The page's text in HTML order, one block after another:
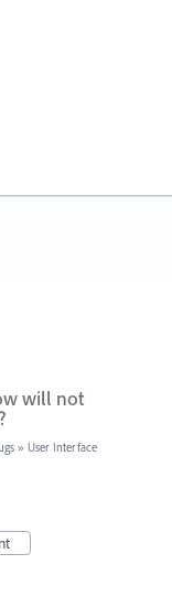
will not
» User Interface